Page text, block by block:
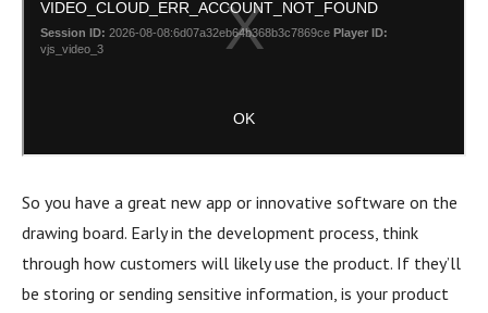
So you have a great new app or innovative software on the
drawing board. Early in the development process, think
through how customers will likely use the product. If they’ll
be storing or sending sensitive information, is your product